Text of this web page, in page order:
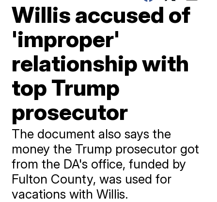
Willis accused of
'improper'
relationship with
top Trump
prosecutor
The document also says the
money the Trump prosecutor got
from the DA's office, funded by
Fulton County, was used for
vacations with Willis.